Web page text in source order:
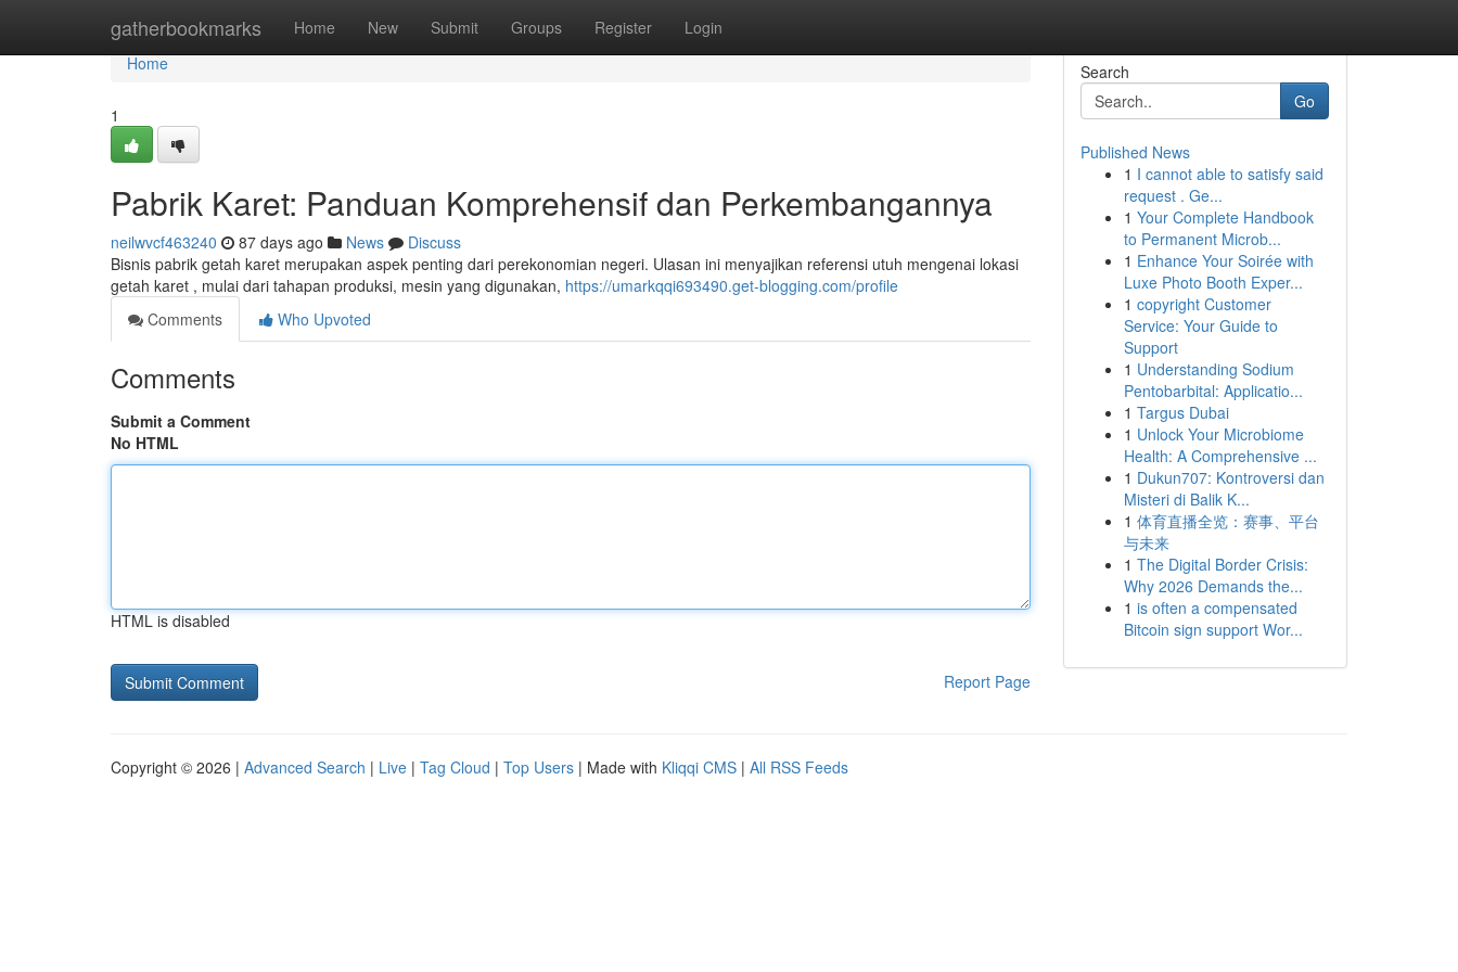
gatherbookmarks Home New Submit Groups Register Login
Home
Home
1
Pabrik Karet: Panduan Komprehensif dan Perkembangannya
neilwvcf463240 87 days ago News
Discuss
Bisnis pabrik getah karet merupakan aspek penting dari perekonomian negeri. Ulasan ini menyajikan referensi utuh mengenai lokasi
getah karet , mulai dari tahapan produksi, mesin yang digunakan, https://umarkqqi693490.get-blogging.com/profile
Comments
Who Upvoted
Comments
Submit a Comment
No HTML
HTML is disabled
Report Page
Search
Go
Published News
1 I cannot able to satisfy said
request . Ge...
1 Your Complete Handbook
to Permanent Microb...
1 Enhance Your Soirée with
Luxe Photo Booth Exper...
1 copyright Customer
Service: Your Guide to
Support
1 Understanding Sodium
Pentobarbital: Applicatio...
1 Targus Dubai
1 Unlock Your Microbiome
Health: A Comprehensive ...
1 Dukun707: Kontroversi dan
Misteri di Balik K...
1 体育直播全览：赛事、平台
与未来
1 The Digital Border Crisis:
Why 2026 Demands the...
1 is often a compensated
Bitcoin sign support Wor...
Copyright © 2026 | Advanced Search | Live | Tag Cloud | Top Users | Made with Kliqqi CMS | All RSS Feeds